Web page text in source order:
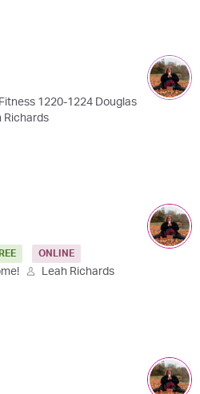
1220-1224 Douglas
Richards
ONLINE
Leah Richards